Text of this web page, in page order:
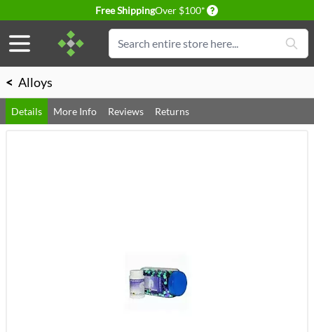
Free ShippingOver $100* Delivery conditions
Search
< Alloys
Details More Info Reviews Returns